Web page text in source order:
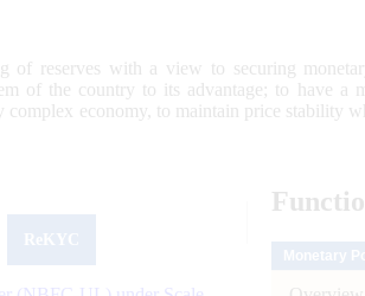
of reserves with a view to securing
of the country to its advantage; to have a
complex economy, to maintain price stability